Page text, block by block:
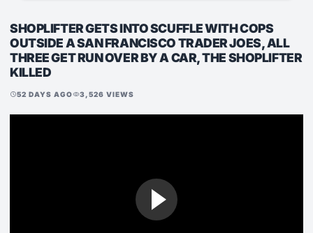
SHOPLIFTER GETS INTO SCUFFLE WITH COPS
OUTSIDE A SAN FRANCISCO TRADER JOES, ALL
THREE GET RUN OVER BY A CAR, THE SHOPLIFTER
KILLED
schedule52 DAYS AGOvisibility3,526 VIEWS